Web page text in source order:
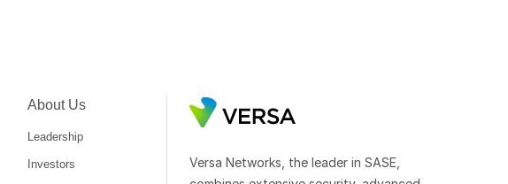
About Us
Leadership
Investors
Versa Networks, the leader in SASE,